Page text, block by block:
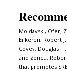
Moldavski, Ofer;
Eijkeren, Robert
Covey, Douglas
and Zoncu,
that promotes